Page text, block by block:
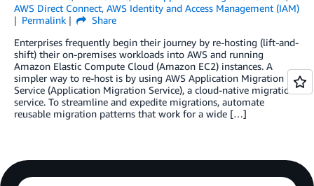
AWS Direct Connect, AWS Identity and Access Management (IAM)
Permalink
Share
Enterprises frequently begin their journey by re-hosting (lift-and-
shift) their on-premises workloads into AWS and running
Amazon Elastic Compute Cloud (Amazon EC2) instances. A
simpler way to re-host is by using AWS Application Migration
Service (Application Migration Service), a cloud-native migration
service. To streamline and expedite migrations, automate
reusable migration patterns that work for a wide […]